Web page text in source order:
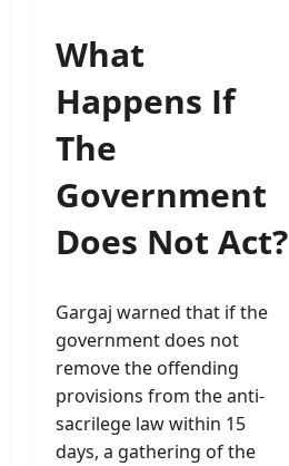
What
Happens If
The
Government
Does Not Act?
Gargaj warned that if the
government does not
remove the offending
provisions from the anti-
sacrilege law within 15
days, a gathering of the